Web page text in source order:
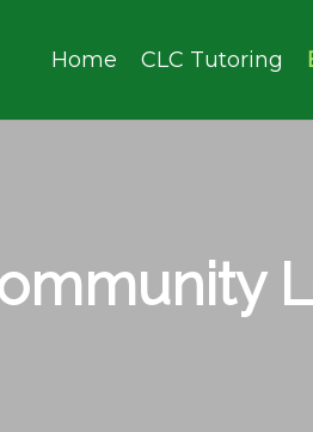
Home CLC Tutoring